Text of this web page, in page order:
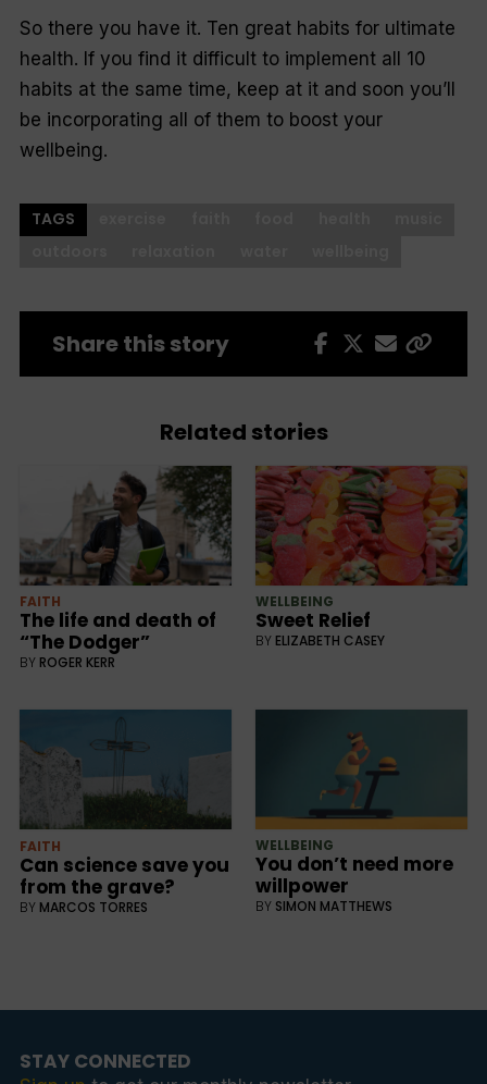
So there you have it. Ten great habits for ultimate
health. If you find it difficult to implement all 10
habits at the same time, keep at it and soon you’ll
be incorporating all of them to boost your
wellbeing.
TAGS
Share this story
Related stories
FAITH
The life and death of
“The Dodger”
BY ROGER KERR
WELLBEING
Sweet Relief
BY ELIZABETH CASEY
FAITH
Can science save you
from the grave?
BY MARCOS TORRES
WELLBEING
You don’t need more
willpower
BY SIMON MATTHEWS
STAY CONNECTED